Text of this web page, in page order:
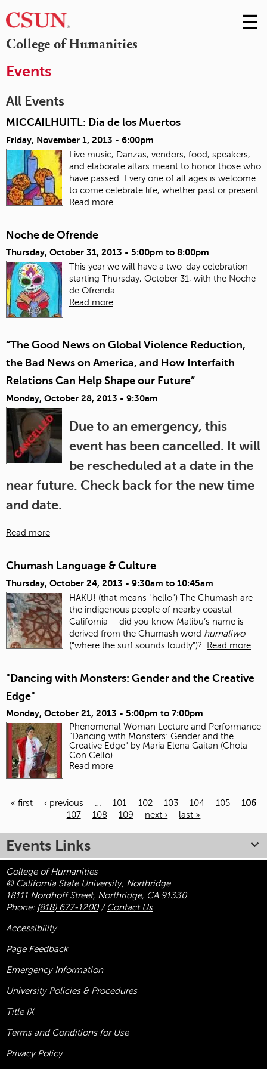
College of Humanities
Skip
to
☰
Events
All Events
MICCAILHUITL: Dia de los Muertos
Friday, November 1, 2013 - 6:00pm
Live music, Danzas, vendors, food, speakers,
and elaborate altars meant to honor those who
have passed. Every one of all ages is welcome
to come celebrate life, whether past or present.
Read more
Noche de Ofrende
Thursday, October 31, 2013 - 5:00pm to 8:00pm
This year we will have a two-day celebration
starting Thursday, October 31, with the Noche
de Ofrenda.
Read more
“The Good News on Global Violence Reduction,
the Bad News on America, and How Interfaith
Relations Can Help Shape our Future”
Monday, October 28, 2013 - 9:30am
Due to an emergency, this
event has been cancelled. It will
be rescheduled at a date in the
near future. Check back for the new time
and date.
Read more
Chumash Language & Culture
Thursday, October 24, 2013 - 9:30am to 10:45am
HAKU! (that means "hello") The Chumash are
the indigenous people of nearby coastal
California – did you know Malibu’s name is
derived from the Chumash word humaliwo
(“where the surf sounds loudly”)? Read more
"Dancing with Monsters: Gender and the Creative
Edge"
Monday, October 21, 2013 - 5:00pm to 7:00pm
Phenomenal Woman Lecture and Performance
"Dancing with Monsters: Gender and the
Creative Edge" by Maria Elena Gaitan (Chola
Con Cello).
Read more
« first ‹ previous 101 102 103 104 105
106
107
108 109 next › last »
Events Links
College of Humanities
© California State University, Northridge
18111 Nordhoff Street, Northridge, CA 91330
Phone: (818) 677-1200/ Contact Us
Accessibility
Page Feedback
Emergency Information
University Policies & Procedures
Title IX
Terms and Conditions for Use
Privacy Policy